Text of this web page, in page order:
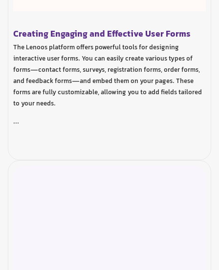
Creating Engaging and Effective User Forms
The Lenoos platform offers powerful tools for designing
interactive user forms. You can easily create various types of
forms—contact forms, surveys, registration forms, order forms,
and feedback forms—and embed them on your pages. These
forms are fully customizable, allowing you to add fields tailored
to your needs.
...